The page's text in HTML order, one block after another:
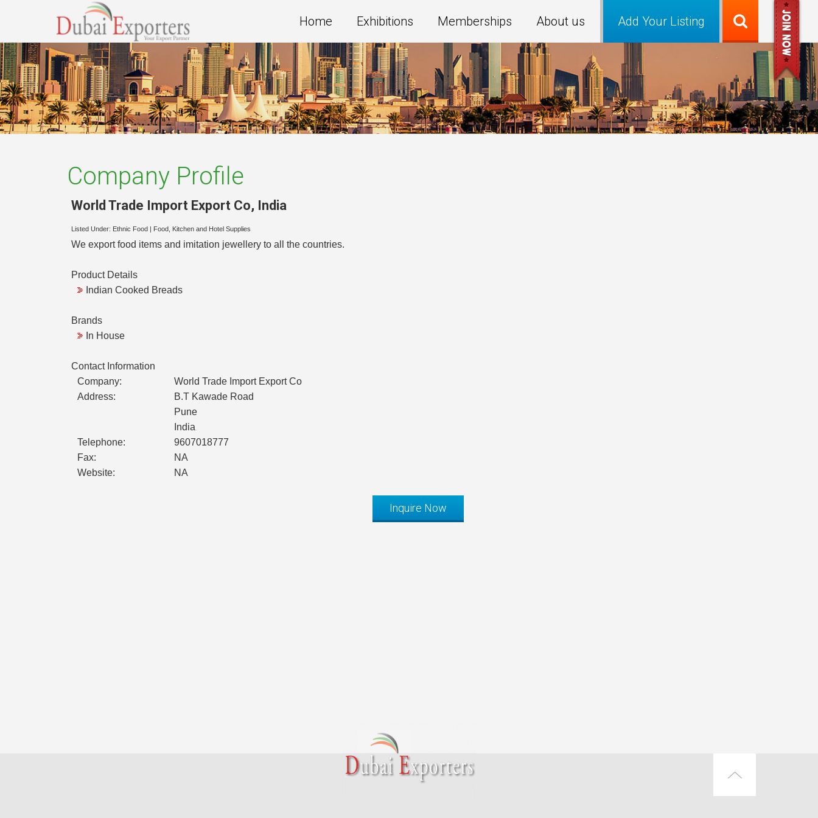
Add Your Listing
Home Exhibitions Memberships About us
Company Profile
World Trade Import Export Co, India
Listed Under: Ethnic Food Food, Kitchen and Hotel Supplies
We export food items and imitation jewellery to all the countries.
Product Details
Indian Cooked Breads
Brands
In House
Contact Information
Company:
World Trade Import Export Co
Address:
B.T Kawade Road
Pune
India
Telephone:
9607018777
Fax:
NA
Website:
NA
Inquire Now